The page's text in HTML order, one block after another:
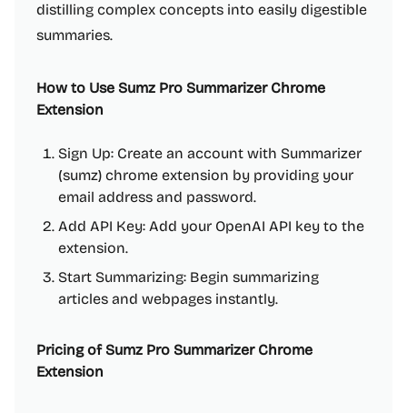
distilling complex concepts into easily digestible
summaries.
How to Use Sumz Pro Summarizer Chrome
Extension
Sign Up: Create an account with Summarizer
(sumz) chrome extension by providing your
email address and password.
Add API Key: Add your OpenAI API key to the
extension.
Start Summarizing: Begin summarizing
articles and webpages instantly.
Pricing of Sumz Pro Summarizer Chrome
Extension